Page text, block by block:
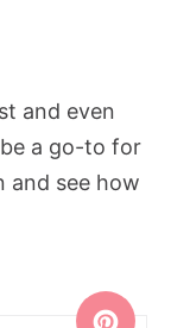
and even
a go-to for
and see how